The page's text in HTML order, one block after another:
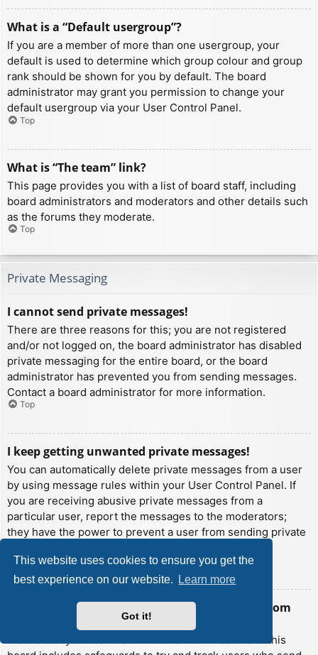
This website uses cookies to ensure you get the
best experience on our website.
Learn more
Got it!
What is a “Default usergroup”?
If you are a member of more than one usergroup, your
default is used to determine which group colour and group
rank should be shown for you by default. The board
administrator may grant you permission to change your
default usergroup via your User Control Panel.
Top
What is “The team” link?
This page provides you with a list of board staff, including
board administrators and moderators and other details such
as the forums they moderate.
Top
Private Messaging
I cannot send private messages!
There are three reasons for this; you are not registered
and/or not logged on, the board administrator has disabled
private messaging for the entire board, or the board
administrator has prevented you from sending messages.
Contact a board administrator for more information.
Top
I keep getting unwanted private messages!
You can automatically delete private messages from a user
by using message rules within your User Control Panel. If
you are receiving abusive private messages from a
particular user, report the messages to the moderators;
they have the power to prevent a user from sending private
Top
I have received a spamming or abusive email from
someone on this board!
We are sorry to hear that. The email form feature of this